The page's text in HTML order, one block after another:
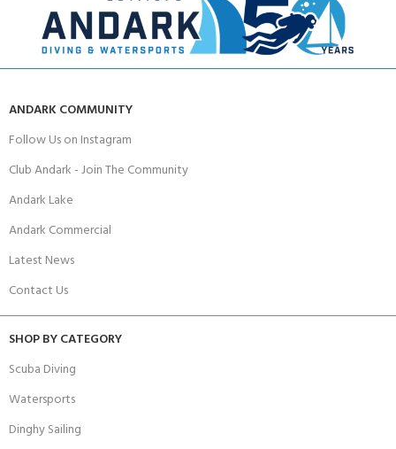
ANDARK COMMUNITY
Follow Us on Instagram
Club Andark - Join The Community
Andark Lake
Andark Commercial
Latest News
Contact Us
SHOP BY CATEGORY
Scuba Diving
Watersports
Dinghy Sailing